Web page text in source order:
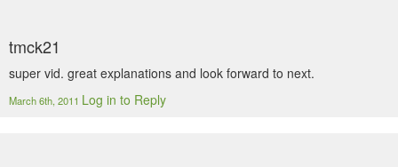
tmck21
super vid. great explanations and look forward to next.
March 6th, 2011 Log in to Reply